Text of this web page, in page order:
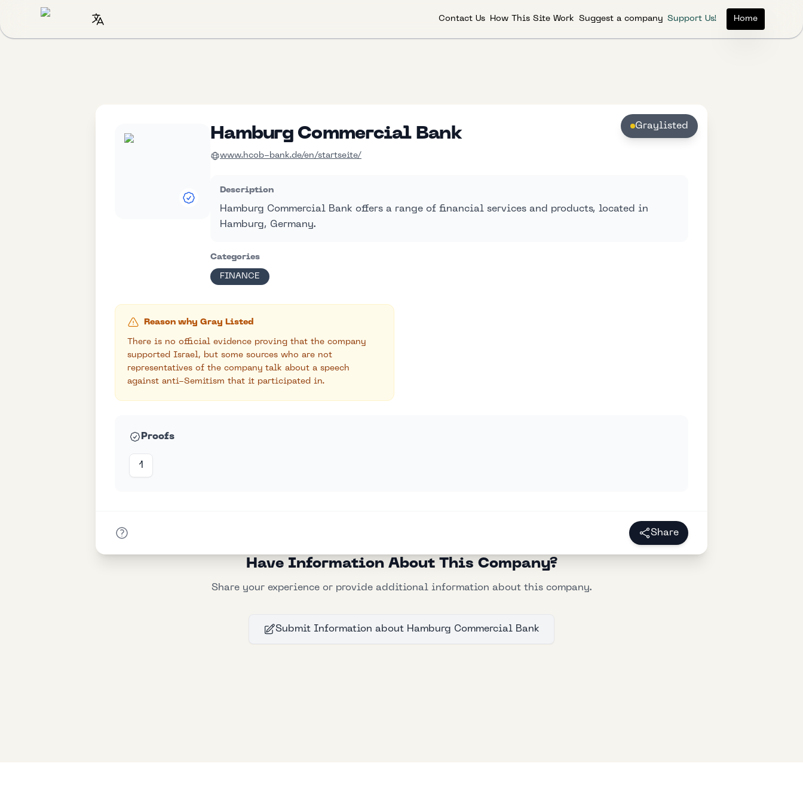
Contact Us How This Site Work Suggest a company Support Us! Home
Graylisted
Hamburg Commercial Bank
www.hcob-bank.de/en/startseite/
Description
Hamburg Commercial Bank offers a range of financial services and products, located in
Hamburg, Germany.
Categories
FINANCE
Reason why Gray Listed
There is no official evidence proving that the company
supported Israel, but some sources who are not
representatives of the company talk about a speech
against anti-Semitism that it participated in.
Proofs
1
Share
Have Information About This Company?
Share your experience or provide additional information about this company.
Submit Information about Hamburg Commercial Bank